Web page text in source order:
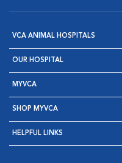
VCA ANIMAL HOSPITALS
OUR HOSPITAL
MYVCA
SHOP MYVCA
HELPFUL LINKS